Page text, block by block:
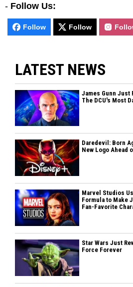
- Follow Us:
Follow Follow
LATEST NEWS
James Gunn Just
The DCU's Most
Daredevil: Born
New Logo Ahead
Marvel Studios
Formula to Make
Fan-Favorite
Star Wars Just
Force Forever